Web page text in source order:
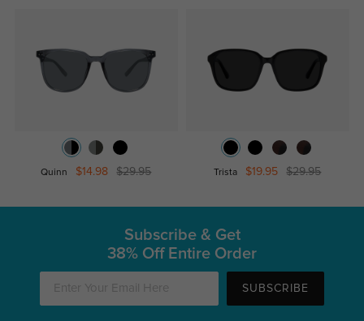
Quinn $14.98 $29.95 Trista $19.95 $29.95
Subscribe & Get
38% Off Entire Order
SUBSCRIBE